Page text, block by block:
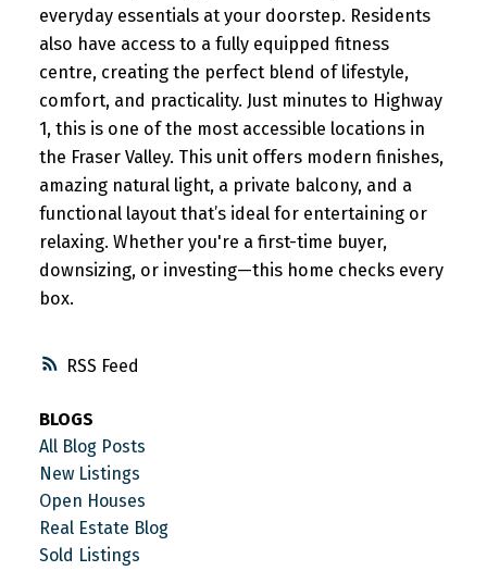
RSS
everyday essentials at your doorstep. Residents
also have access to a fully equipped fitness
centre, creating the perfect blend of lifestyle,
comfort, and practicality. Just minutes to Highway
1, this is one of the most accessible locations in
the Fraser Valley. This unit offers modern finishes,
amazing natural light, a private balcony, and a
functional layout that’s ideal for entertaining or
relaxing. Whether you're a first-time buyer,
downsizing, or investing—this home checks every
box.
BLOGS
All Blog Posts
New Listings
Open Houses
Real Estate Blog
Sold Listings